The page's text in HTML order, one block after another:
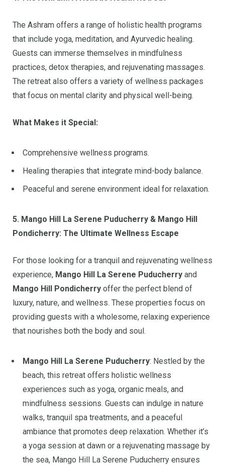
The Ashram offers a range of holistic health programs
that include yoga, meditation, and Ayurvedic healing.
Guests can immerse themselves in mindfulness
practices, detox therapies, and rejuvenating massages.
The retreat also offers a variety of wellness packages
that focus on mental clarity and physical well-being.
What Makes it Special:
Comprehensive wellness programs.
Healing therapies that integrate mind-body balance.
Peaceful and serene environment ideal for relaxation.
5. Mango Hill La Serene Puducherry & Mango Hill
Pondicherry: The Ultimate Wellness Escape
For those looking for a tranquil and rejuvenating wellness
experience, Mango Hill La Serene Puducherry and
Mango Hill Pondicherry offer the perfect blend of
luxury, nature, and wellness. These properties focus on
providing guests with a wholesome, relaxing experience
that nourishes both the body and soul.
Mango Hill La Serene Puducherry: Nestled by the
beach, this retreat offers holistic wellness
experiences such as yoga, organic meals, and
mindfulness sessions. Guests can indulge in nature
walks, tranquil spa treatments, and a peaceful
ambiance that promotes deep relaxation. Whether it’s
a yoga session at dawn or a rejuvenating massage by
the sea, Mango Hill La Serene Puducherry ensures